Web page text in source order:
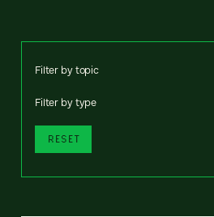
Filter by topic
Filter by type
RESET